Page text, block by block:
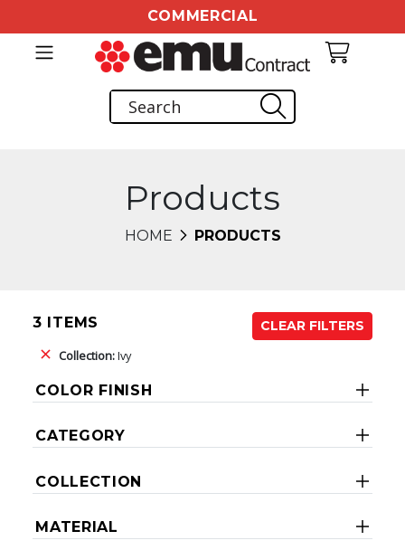
COMMERCIAL
Products
HOME PRODUCTS
3 ITEMS
CLEAR FILTERS
Collection:Ivy
COLOR FINISH
CATEGORY
COLLECTION
MATERIAL